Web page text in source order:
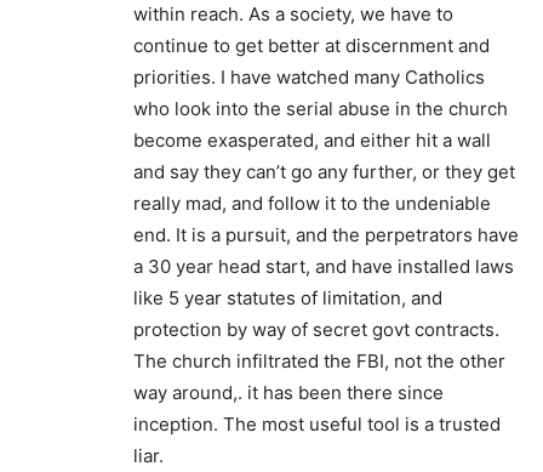
within reach. As a society, we have to
continue to get better at discernment and
priorities. I have watched many Catholics
who look into the serial abuse in the church
become exasperated, and either hit a wall
and say they can’t go any further, or they get
really mad, and follow it to the undeniable
end. It is a pursuit, and the perpetrators have
a 30 year head start, and have installed laws
like 5 year statutes of limitation, and
protection by way of secret govt contracts.
The church infiltrated the FBI, not the other
way around,. it has been there since
inception. The most useful tool is a trusted
liar.